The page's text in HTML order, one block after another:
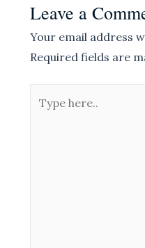
Leave a
Your email address
Required fields are
here..